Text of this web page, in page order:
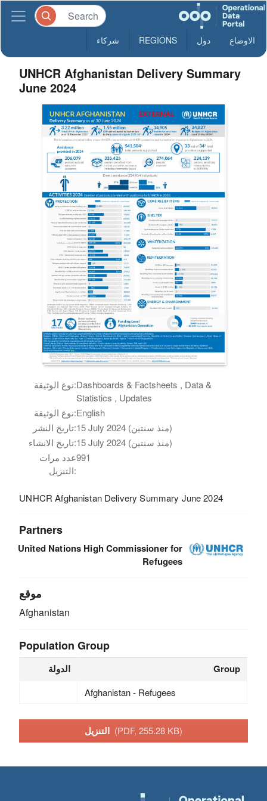
الاوضاع دول REGIONS شركاء
UNHCR Afghanistan Delivery Summary
June 2024
نوع الوثيقة:Dashboards & Factsheets , Data &
Statistics , Updates
نوع الوثيقة:English
تاريخ النشر:
15 July 2024 (منذ سنتين)
تاريخ الانشاء:
15 July 2024 (منذ سنتين)
عدد مرات
التنزيل:
991
UNHCR Afghanistan Delivery Summary June 2024
Partners
United Nations High Commissioner for
Refugees
موقع
Afghanistan
Population Group
الدولة Group
Afghanistan - Refugees
(PDF, 255.28 KB)